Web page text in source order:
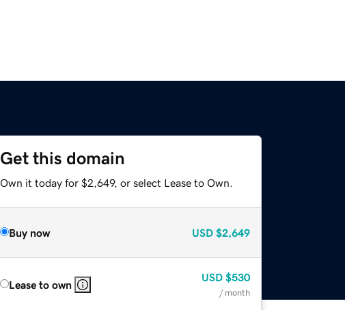
Get this domain
Own it today for $2,649, or select Lease to Own.
Buy now USD $2,649
Lease to own
USD $530
/ month